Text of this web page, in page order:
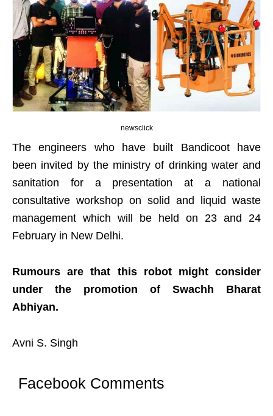
newsclick
The engineers who have built Bandicoot have
been invited by the ministry of drinking water and
sanitation for a presentation at a national
consultative workshop on solid and liquid waste
management which will be held on 23 and 24
February in New Delhi.
Rumours are that this robot might consider
under the promotion of Swachh Bharat
Abhiyan.
Avni S. Singh
Facebook Comments